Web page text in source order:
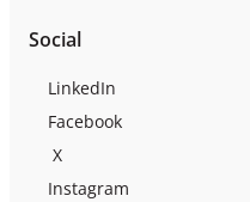
Social
LinkedIn
Facebook
X
Instagram